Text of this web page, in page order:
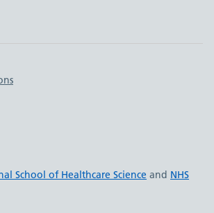
School of Healthcare Science and NHS